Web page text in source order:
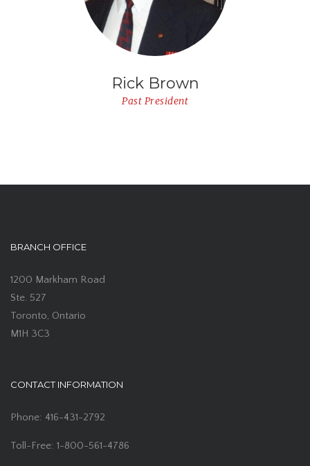
Rick Brown
Past President
BRANCH OFFICE
1200 Markham Road
Ste. 527
Toronto, Ontario
M1H 3C3
CONTACT INFORMATION
Phone: 416-431-2792
Toll-Free: 1-800-561-4786